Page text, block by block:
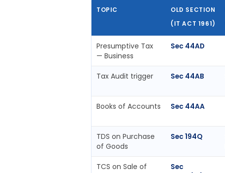
TOPIC
OLD SECTION
(IT ACT 1961)
Presumptive Tax
— Business
Sec 44AD
Tax Audit trigger Sec 44AB
Books of Accounts Sec 44AA
TDS on Purchase
of Goods
Sec 194Q
TCS on Sale of
Sec